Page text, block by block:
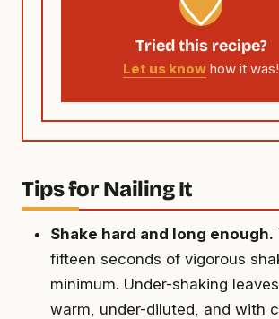
Tried this recipe?
Let us know how it was!
Tips for Nailing It
Shake hard and long enough.
fifteen seconds of vigorous
minimum. Under-shaking
warm, under-diluted, and with